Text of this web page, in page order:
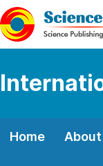
Home About